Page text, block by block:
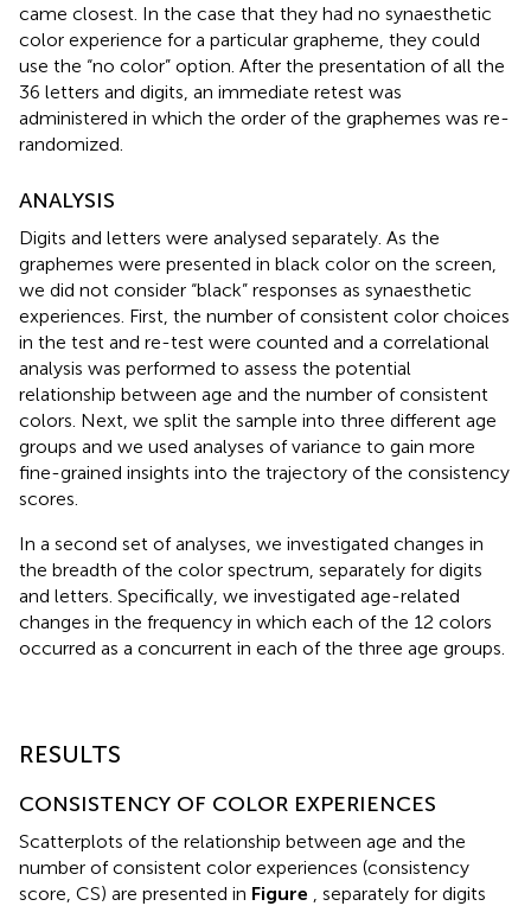
came closest. In the case that they had no synaesthetic
color experience for a particular grapheme, they could
use the “no color” option. After the presentation of all the
36 letters and digits, an immediate retest was
administered in which the order of the graphemes was re-
randomized.
ANALYSIS
Digits and letters were analysed separately. As the
graphemes were presented in black color on the screen,
we did not consider “black” responses as synaesthetic
experiences. First, the number of consistent color choices
in the test and re-test were counted and a correlational
analysis was performed to assess the potential
relationship between age and the number of consistent
colors. Next, we split the sample into three different age
groups and we used analyses of variance to gain more
fine-grained insights into the trajectory of the consistency
scores.
In a second set of analyses, we investigated changes in
the breadth of the color spectrum, separately for digits
and letters. Specifically, we investigated age-related
changes in the frequency in which each of the 12 colors
occurred as a concurrent in each of the three age groups.
RESULTS
CONSISTENCY OF COLOR EXPERIENCES
Scatterplots of the relationship between age and the
number of consistent color experiences (consistency
score, CS) are presented in Figure
, separately for digits